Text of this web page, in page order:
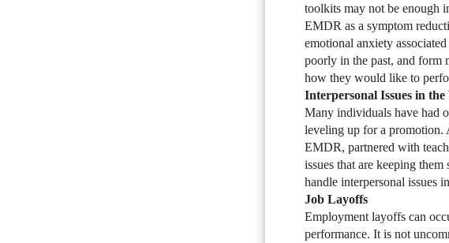
toolkits may not be enough
EMDR as a symptom
emotional anxiety
poorly in the past, and form
how they would like to
Interpersonal Issues in
Many individuals have had
leveling up for a promotion.
EMDR, partnered with
issues that are keeping
handle interpersonal issues
Job Layoffs
Employment layoffs can
performance. It is not